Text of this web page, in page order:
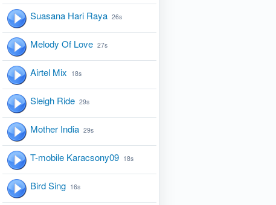
Suasana Hari Raya 26s
Melody Of Love 27s
Airtel Mix 18s
Sleigh Ride 29s
Mother India 29s
T-mobile Karacsony09 18s
Bird Sing 16s